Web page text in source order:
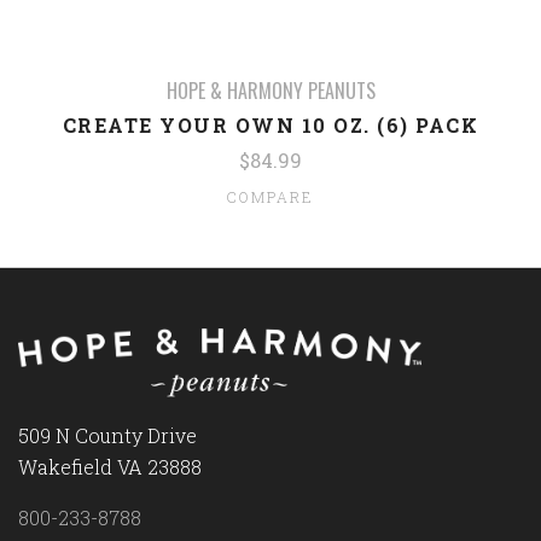
HOPE & HARMONY PEANUTS
CREATE YOUR OWN 10 OZ. (6) PACK
$84.99
COMPARE
509 N County Drive
Wakefield VA 23888
800-233-8788